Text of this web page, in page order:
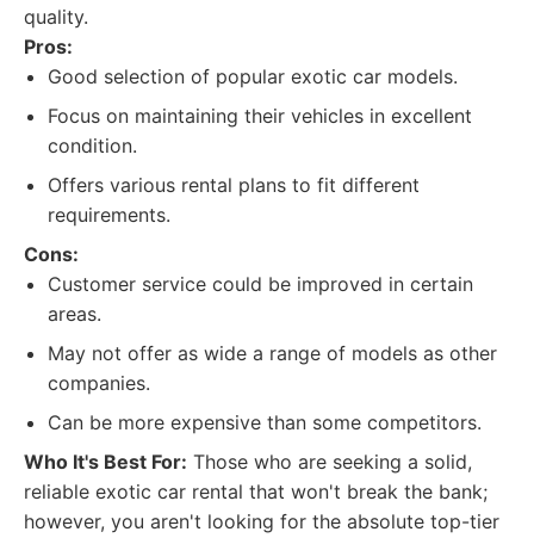
quality.
Pros:
Good selection of popular exotic car models.
Focus on maintaining their vehicles in excellent
condition.
Offers various rental plans to fit different
requirements.
Cons:
Customer service could be improved in certain
areas.
May not offer as wide a range of models as other
companies.
Can be more expensive than some competitors.
Who It's Best For: Those who are seeking a solid,
reliable exotic car rental that won't break the bank;
however, you aren't looking for the absolute top-tier